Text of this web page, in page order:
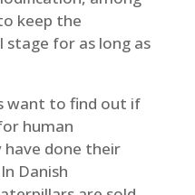
keep the
for as long as
want to find out if
human
done their
Danish